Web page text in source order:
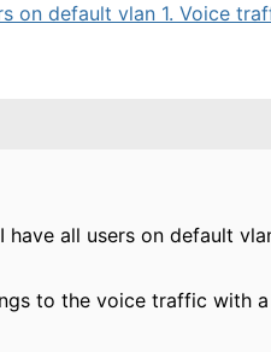
on default vlan 1. Voice
all users on default
to the voice traffic with